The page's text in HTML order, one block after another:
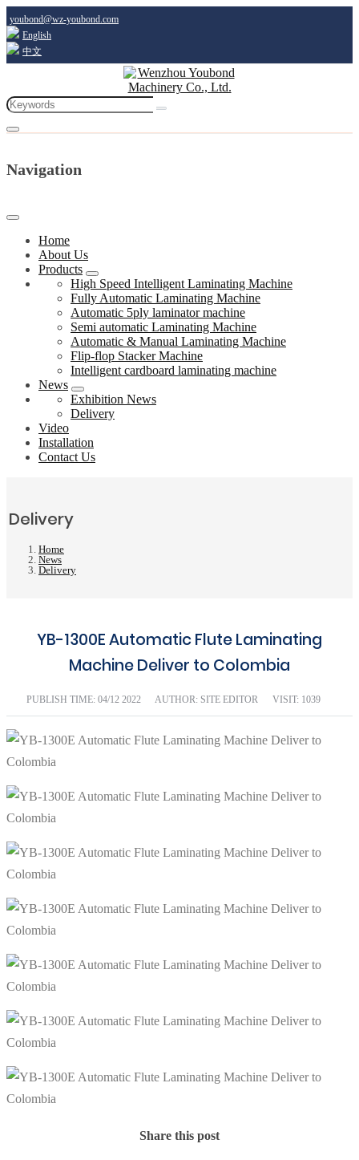
youbond@wz-youbond.com
English
中文
Navigation
Home
About Us
Products
High Speed Intelligent Laminating Machine
Fully Automatic Laminating Machine
Automatic 5ply laminator machine
Semi automatic Laminating Machine
Automatic & Manual Laminating Machine
Flip-flop Stacker Machine
Intelligent cardboard laminating machine
News
Exhibition News
Delivery
Video
Installation
Contact Us
Delivery
Home
News
Delivery
YB-1300E Automatic Flute Laminating
Machine Deliver to Colombia
PUBLISH TIME: 04/12 2022 AUTHOR: SITE EDITOR VISIT: 1039
Share this post